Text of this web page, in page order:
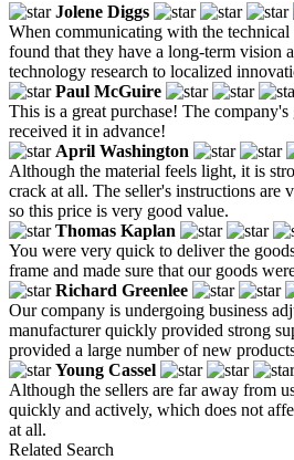
Jolene Diggs
When communicating with the technical
found that they have a long-term vision
technology research to localized
Paul McGuire
This is a great purchase! The
received it in advance!
April Washington
Although the material feels light, it is
crack at all. The seller's instructions are
so this price is very good value.
Thomas Kaplan
You were very quick to deliver the
frame and made sure that our goods
Richard Greenlee
Our company is undergoing business
manufacturer quickly provided strong
provided a large number of new
Young Cassel
Although the sellers are far away from
quickly and actively, which does not
at all.
Related Search